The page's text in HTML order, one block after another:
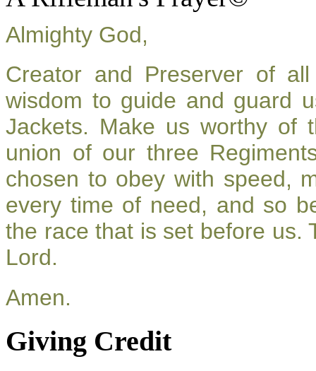
Almighty God,
Creator and Preserver of
wisdom to guide and guard
Jackets. Make us worthy of
union of our three
chosen to obey with speed,
every time of need, and so
the race that is set before us.
Lord.
Amen.
Giving Credit